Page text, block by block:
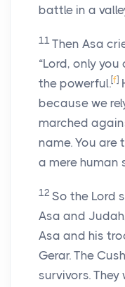
battle in a
11 Then Asa
“Lord, only
the powerful.[f]
because we
marched
name. You are
a mere human
12 So the Lord
Asa and
Asa and his
Gerar. The
survivors.